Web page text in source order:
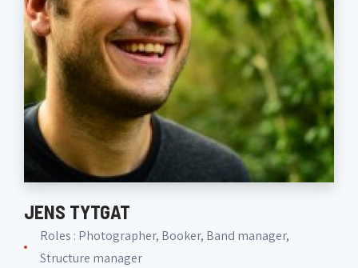
JENS TYTGAT
Roles : Photographer, Booker, Band manager,
Structure manager